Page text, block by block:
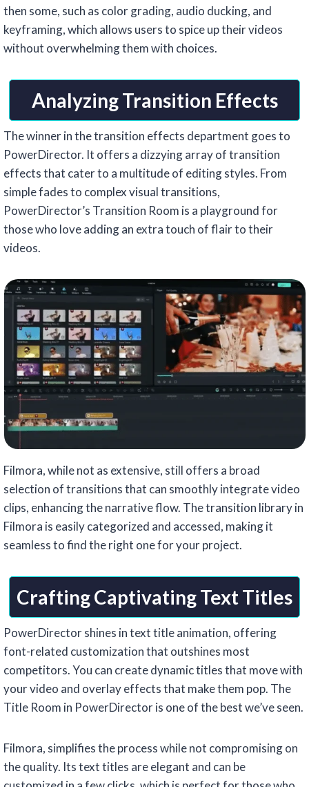
then some, such as color grading, audio ducking, and
keyframing, which allows users to spice up their videos
without overwhelming them with choices.
Analyzing Transition Effects
The winner in the transition effects department goes to
PowerDirector. It offers a dizzying array of transition
effects that cater to a multitude of editing styles. From
simple fades to complex visual transitions,
PowerDirector’s Transition Room is a playground for
those who love adding an extra touch of flair to their
videos.
Filmora, while not as extensive, still offers a broad
selection of transitions that can smoothly integrate video
clips, enhancing the narrative flow. The transition library in
Filmora is easily categorized and accessed, making it
seamless to find the right one for your project.
Crafting Captivating Text Titles
PowerDirector shines in text title animation, offering
font-related customization that outshines most
competitors. You can create dynamic titles that move with
your video and overlay effects that make them pop. The
Title Room in PowerDirector is one of the best we’ve seen.
Filmora, simplifies the process while not compromising on
the quality. Its text titles are elegant and can be